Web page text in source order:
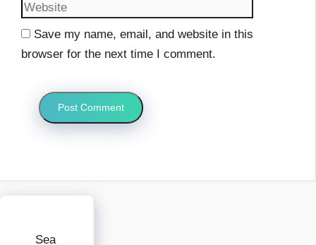
Save my name, email, and website in this
browser for the next time I comment.
Sea